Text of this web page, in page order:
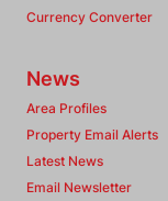
Currency Converter
News
Area Profiles
Property Email Alerts
Latest News
Email Newsletter